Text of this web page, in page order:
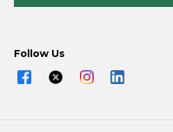
Follow Us